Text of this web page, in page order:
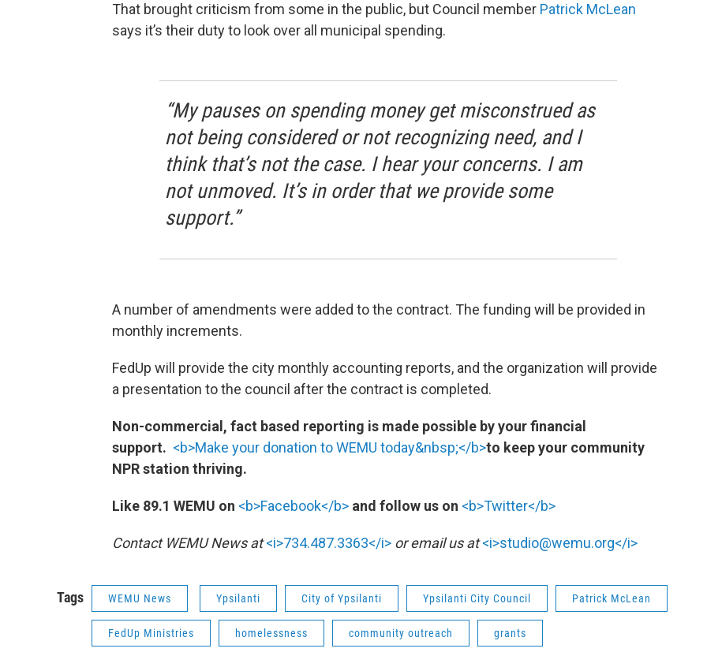
That brought criticism from some in the public, but Council member Patrick McLean
says it’s their duty to look over all municipal spending.
“My pauses on spending money get misconstrued as
not being considered or not recognizing need, and I
think that’s not the case. I hear your concerns. I am
not unmoved. It’s in order that we provide some
support.”
A number of amendments were added to the contract. The funding will be provided in
monthly increments.
FedUp will provide the city monthly accounting reports, and the organization will provide
a presentation to the council after the contract is completed.
Non-commercial, fact based reporting is made possible by your financial
support. <b>Make your donation to WEMU today&nbsp;</b>to keep your community
NPR station thriving.
Like 89.1 WEMU on <b>Facebook</b> and follow us on <b>Twitter</b>
Contact WEMU News at<i>734.487.3363</i> or email us at<i>studio@wemu.org</i>
Tags WEMU News Ypsilanti City of Ypsilanti Ypsilanti City Council Patrick McLean
FedUp Ministries homelessness community outreach grants